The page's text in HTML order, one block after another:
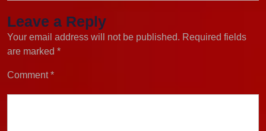
Leave a Reply
Your email address will not be published. Required fields
are marked *
Comment*